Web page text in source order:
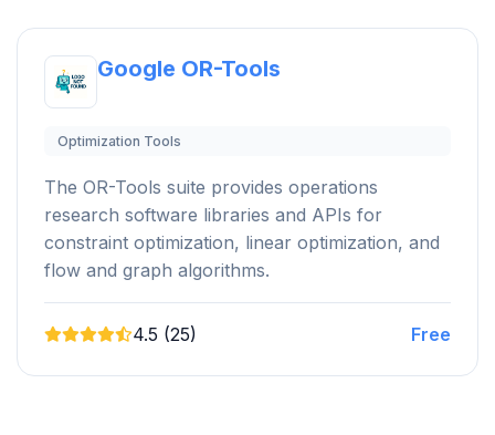
Google OR-Tools
Optimization Tools
The OR-Tools suite provides operations
research software libraries and APIs for
constraint optimization, linear optimization, and
flow and graph algorithms.
4.5 (25) Free